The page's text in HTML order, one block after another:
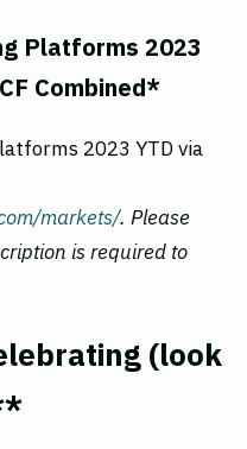
Platforms 2023
Combined*
markets/. Please
is required to
(look